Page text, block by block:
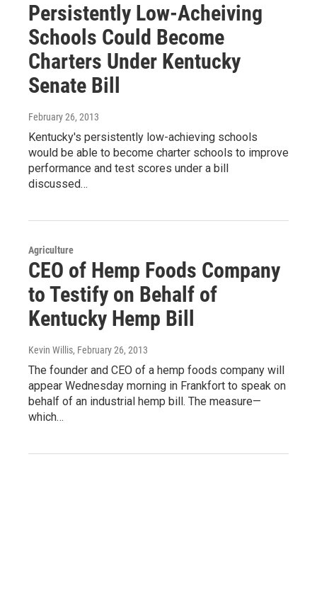
Persistently Low-Acheiving
Schools Could Become
Charters Under Kentucky
Senate Bill
February 26, 2013
Kentucky's persistently low-achieving schools
would be able to become charter schools to improve
performance and test scores under a bill
discussed…
Agriculture
CEO of Hemp Foods Company
to Testify on Behalf of
Kentucky Hemp Bill
Kevin Willis, February 26, 2013
The founder and CEO of a hemp foods company will
appear Wednesday morning in Frankfort to speak on
behalf of an industrial hemp bill. The measure—
which…